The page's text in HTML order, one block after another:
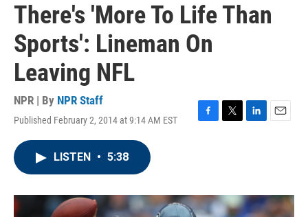
There's 'More To Life Than
Sports': Lineman On
Leaving NFL
NPR | By NPR Staff
Published February 2, 2014 at 9:14 AM EST
F
o
k
T
r
L
I
n
E
LISTEN • 5:38